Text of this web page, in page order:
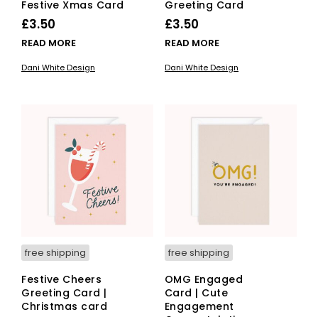
Festive Xmas Card
£3.50
READ MORE
Dani White Design
Greeting Card
£3.50
READ MORE
Dani White Design
free shipping
Festive Cheers
Greeting Card |
Christmas card
free shipping
OMG Engaged
Card | Cute
Engagement